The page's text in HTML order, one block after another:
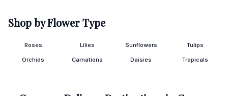
Shop by Flower Type
Roses Lilies Sunflowers Tulips
Orchids Carnations Daisies Tropicals